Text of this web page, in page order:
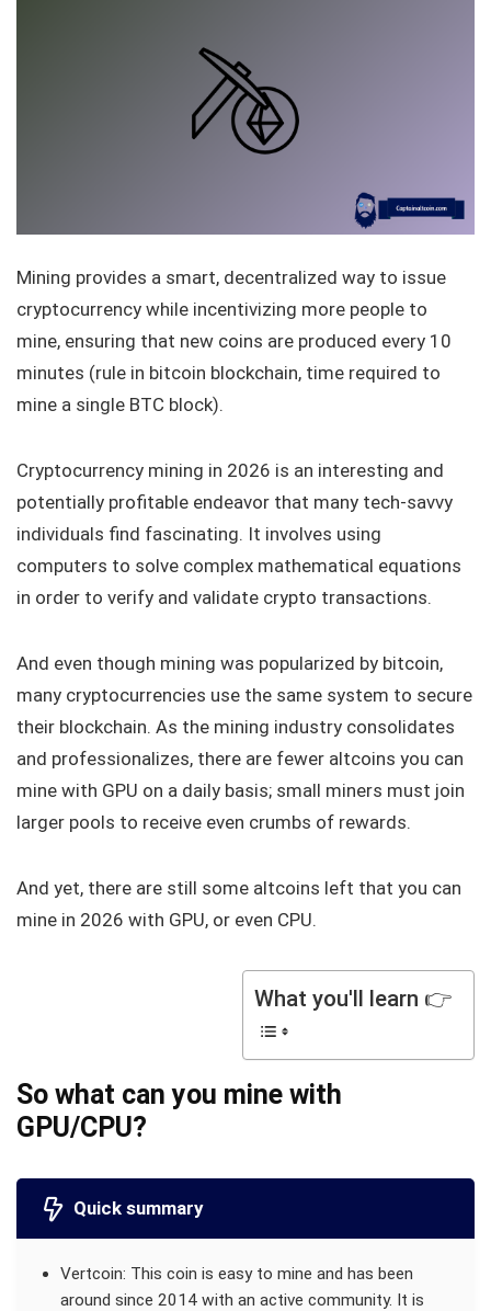
Mining provides a smart, decentralized way to issue
cryptocurrency while incentivizing more people to
mine, ensuring that new coins are produced every 10
minutes (rule in bitcoin blockchain, time required to
mine a single BTC block).
Cryptocurrency mining in 2026 is an interesting and
potentially profitable endeavor that many tech-savvy
individuals find fascinating. It involves using
computers to solve complex mathematical equations
in order to verify and validate crypto transactions.
And even though mining was popularized by bitcoin,
many cryptocurrencies use the same system to secure
their blockchain. As the mining industry consolidates
and professionalizes, there are fewer altcoins you can
mine with GPU on a daily basis; small miners must join
larger pools to receive even crumbs of rewards.
And yet, there are still some altcoins left that you can
mine in 2026 with GPU, or even CPU.
What you'll learn 👉
So what can you mine with
GPU/CPU?
Quick summary
Vertcoin: This coin is easy to mine and has been
around since 2014 with an active community. It is